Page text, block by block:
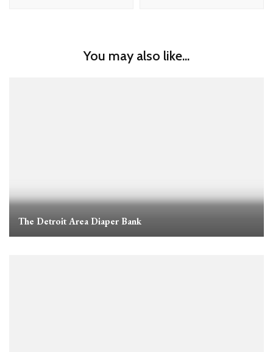
You may also like...
The Detroit Area Diaper Bank